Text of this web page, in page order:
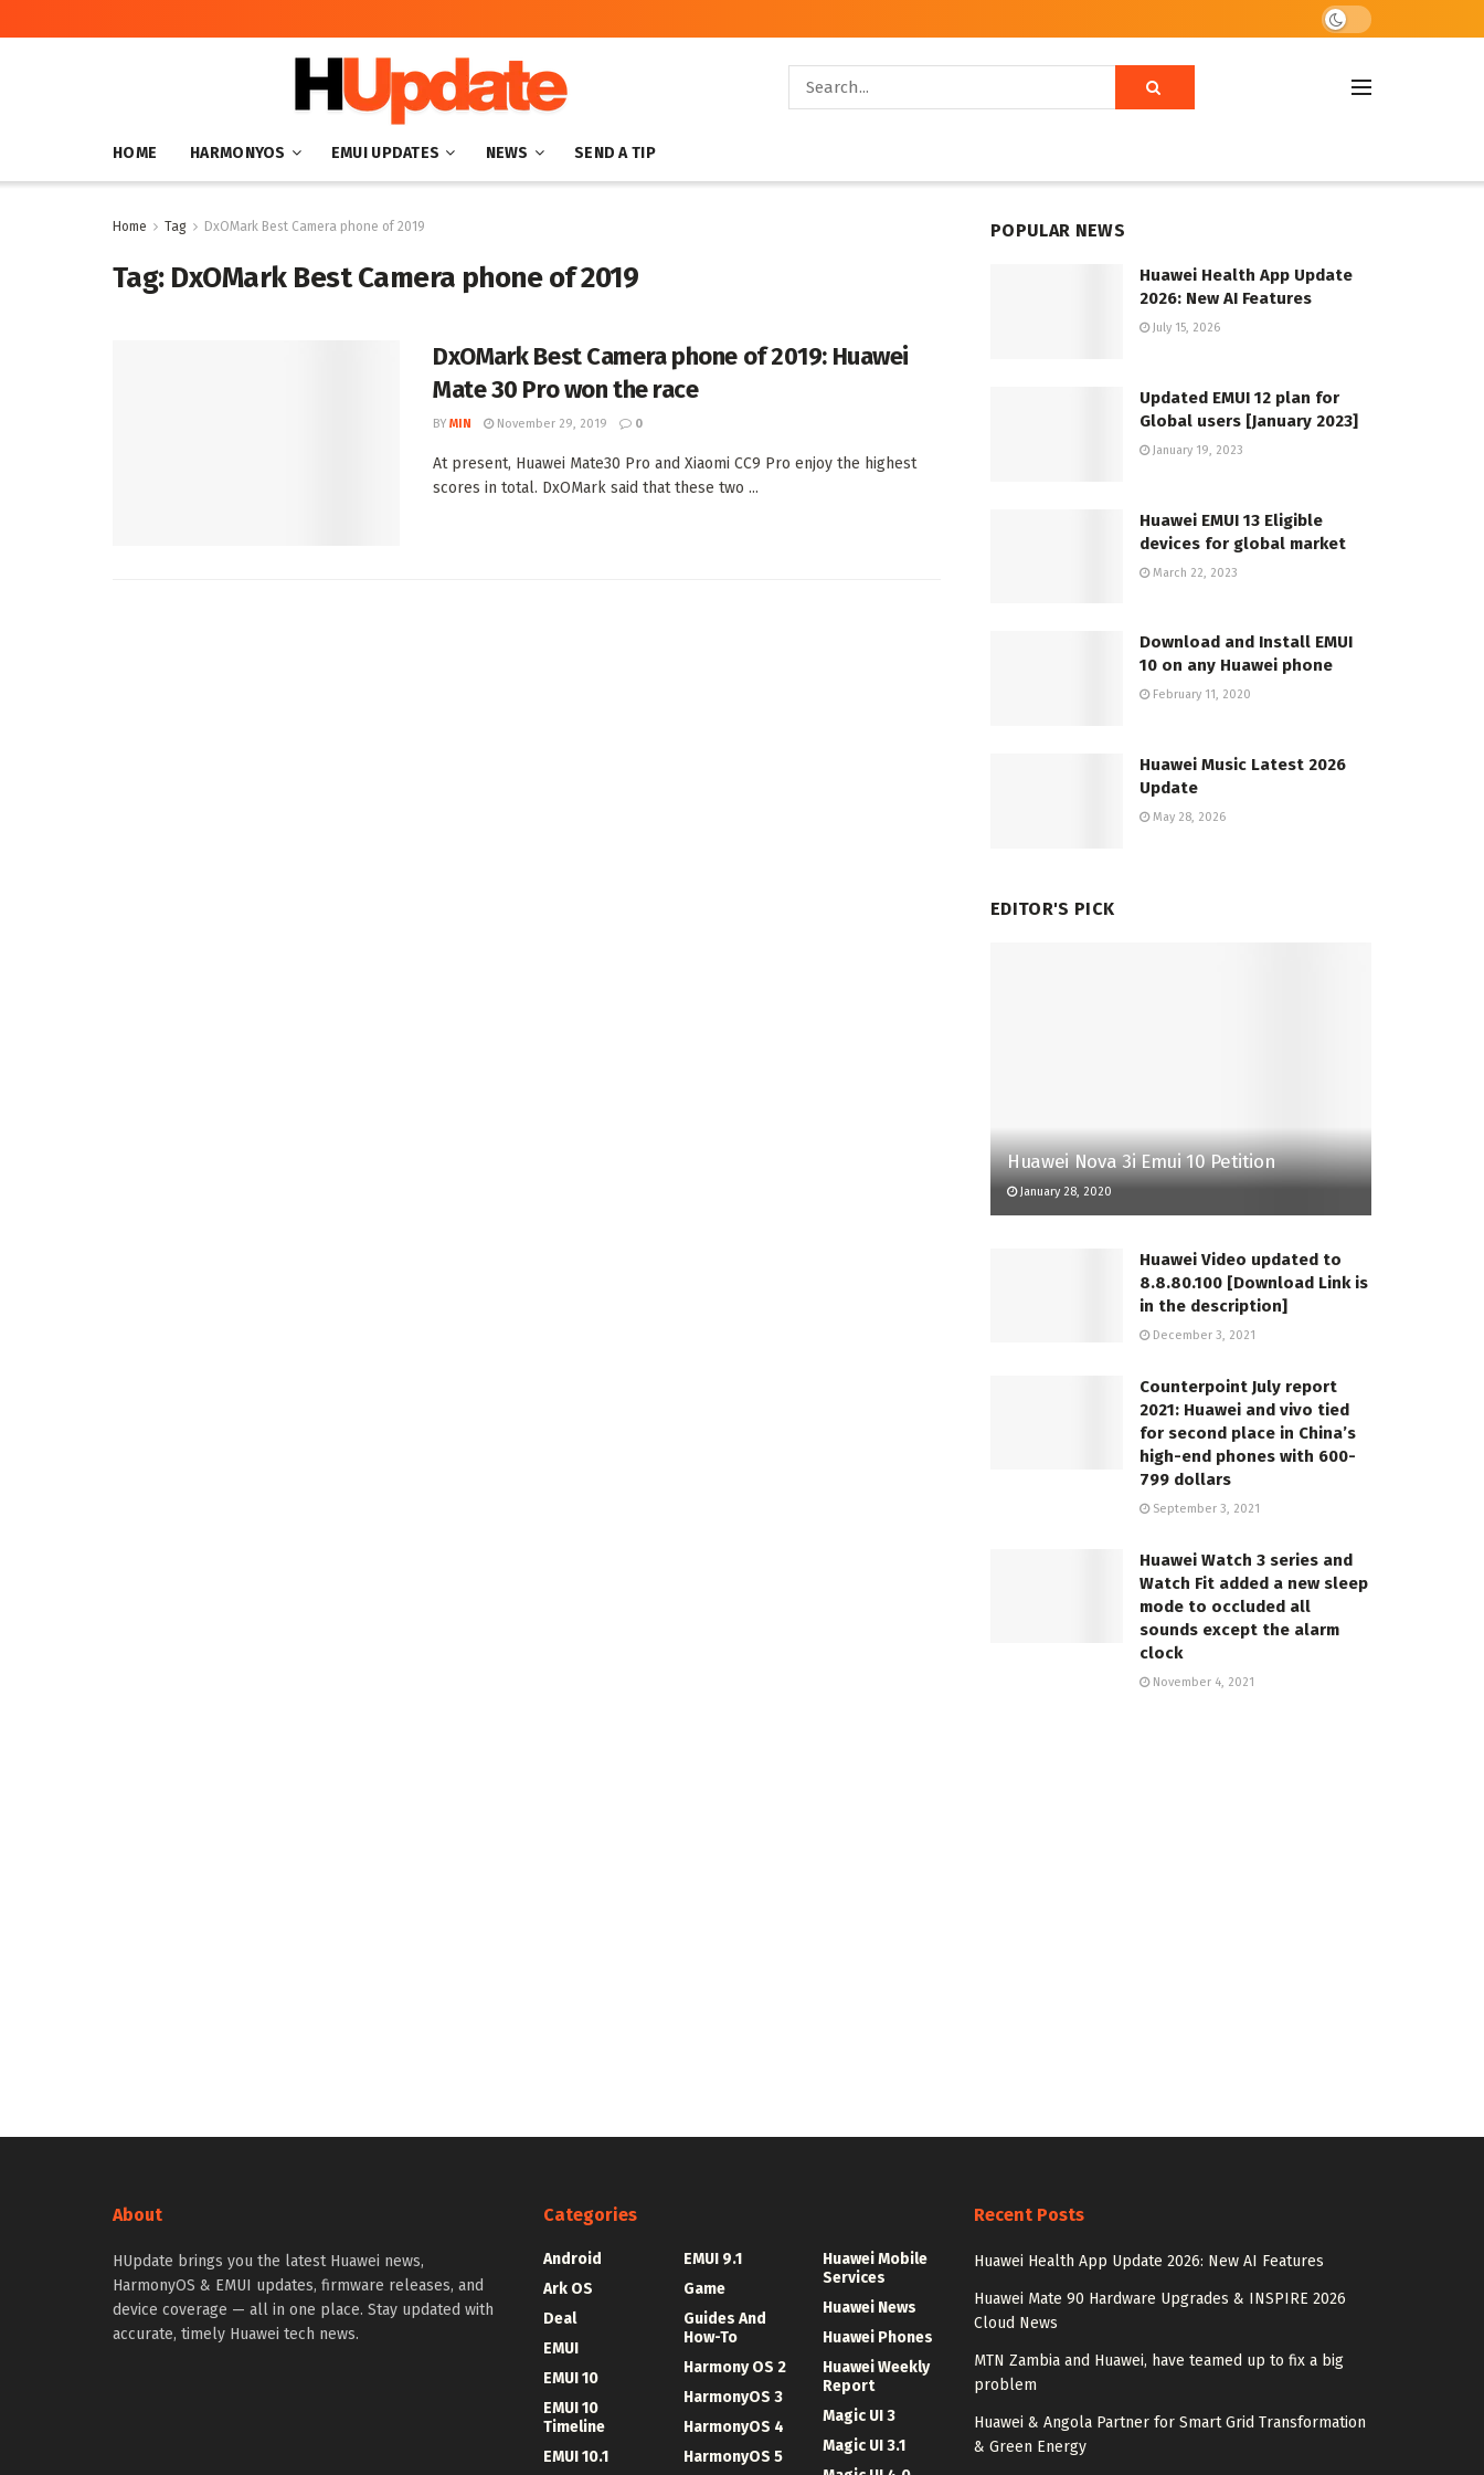
HOME HARMONYOS EMUI UPDATES NEWS SEND A TIP
Home Tag DxOMark Best Camera phone of 2019
Tag: DxOMark Best Camera phone of 2019
DxOMark Best Camera phone of 2019: Huawei
Mate 30 Pro won the race
BY MIN November 29, 2019 0
At present, Huawei Mate30 Pro and Xiaomi CC9 Pro enjoy the highest
scores in total. DxOMark said that these two ...
POPULAR NEWS
Huawei Health App Update
2026: New AI Features
July 15, 2026
Updated EMUI 12 plan for
Global users [January 2023]
January 19, 2023
Huawei EMUI 13 Eligible
devices for global market
March 22, 2023
Download and Install EMUI
10 on any Huawei phone
February 11, 2020
Huawei Music Latest 2026
Update
May 28, 2026
EDITOR'S PICK
Huawei Nova 3i Emui 10 Petition
January 28, 2020
Huawei Video updated to
8.8.80.100 [Download Link is
in the description]
December 3, 2021
Counterpoint July report
2021: Huawei and vivo tied
for second place in China’s
high-end phones with 600-
799 dollars
September 3, 2021
Huawei Watch 3 series and
Watch Fit added a new sleep
mode to occluded all
sounds except the alarm
clock
November 4, 2021
About
HUpdate brings you the latest Huawei news,
HarmonyOS & EMUI updates, firmware releases, and
device coverage — all in one place. Stay updated with
accurate, timely Huawei tech news.
Categories
Android
Ark OS
Deal
EMUI
EMUI 10
EMUI 10
Timeline
EMUI 10.1
EMUI 9.1
Game
Guides And
How-To
Harmony OS 2
HarmonyOS 3
HarmonyOS 4
HarmonyOS 5
Huawei Mobile
Services
Huawei News
Huawei Phones
Huawei Weekly
Report
Magic UI 3
Magic UI 3.1
Recent Posts
Huawei Health App Update 2026: New AI Features
Huawei Mate 90 Hardware Upgrades & INSPIRE 2026
Cloud News
MTN Zambia and Huawei, have teamed up to fix a big
problem
Huawei & Angola Partner for Smart Grid Transformation
& Green Energy